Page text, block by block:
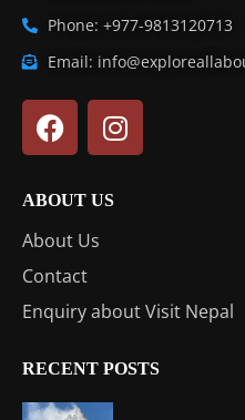
Phone: +977-9813120713
Email:
ABOUT US
About Us
Contact
Enquiry about Visit Nepal
RECENT POSTS